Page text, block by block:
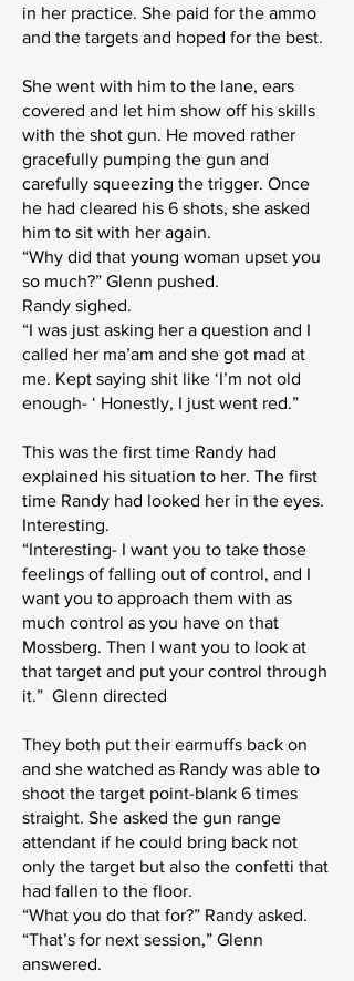
in her practice. She paid for the ammo
and the targets and hoped for the best.
She went with him to the lane, ears
covered and let him show off his skills
with the shot gun. He moved rather
gracefully pumping the gun and
carefully squeezing the trigger. Once
he had cleared his 6 shots, she asked
him to sit with her again.
“Why did that young woman upset you
so much?” Glenn pushed.
Randy sighed.
“I was just asking her a question and I
called her ma’am and she got mad at
me. Kept saying shit like ‘I’m not old
enough- ‘ Honestly, I just went red.”
This was the first time Randy had
explained his situation to her. The first
time Randy had looked her in the eyes.
Interesting.
“Interesting- I want you to take those
feelings of falling out of control, and I
want you to approach them with as
much control as you have on that
Mossberg. Then I want you to look at
that target and put your control through
it.” Glenn directed
They both put their earmuffs back on
and she watched as Randy was able to
shoot the target point-blank 6 times
straight. She asked the gun range
attendant if he could bring back not
only the target but also the confetti that
had fallen to the floor.
“What you do that for?” Randy asked.
“That’s for next session,” Glenn
answered.